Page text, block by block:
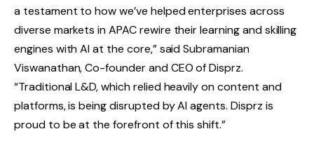
a testament to how we’ve helped enterprises across
diverse markets in APAC rewire their learning and skilling
engines with AI at the core,” said Subramanian
Viswanathan, Co-founder and CEO of Disprz.
“Traditional L&D, which relied heavily on content and
platforms, is being disrupted by AI agents. Disprz is
proud to be at the forefront of this shift.”